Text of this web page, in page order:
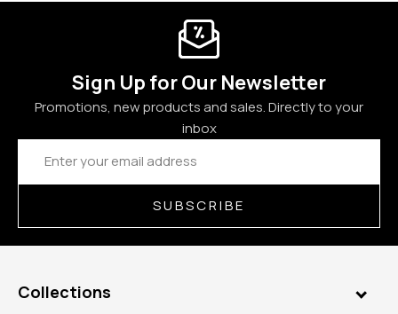
Sign Up for Our Newsletter
Promotions, new products and sales. Directly to your
inbox
Email
Address
SUBSCRIBE
Collections